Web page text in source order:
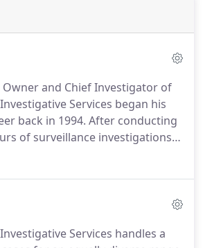
and Chief Investigator of
Services began his
back in 1994. After conducting
of surveillance investigations
cases, he has honed his
we utilize top of the line
Aside from his surveillance
Services handles a